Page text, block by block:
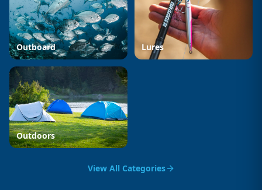
Outboard Lures
Outdoors
View All Categories